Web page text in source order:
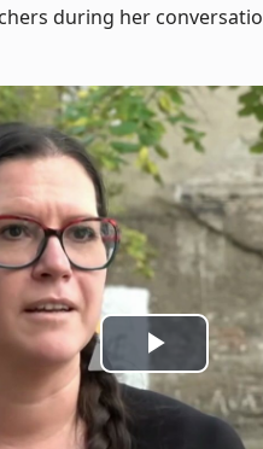
during her
Play
Video